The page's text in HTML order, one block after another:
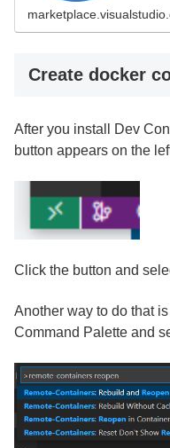
Create docker
After you install Dev
button appears on the
Click the button and
Another way to do that
Command Palette and